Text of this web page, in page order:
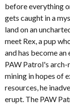
before everything
gets caught in a
land on an
meet Rex, a pup
and has become
PAW Patrol's
mining in hopes of
resources, he
erupt. The PAW